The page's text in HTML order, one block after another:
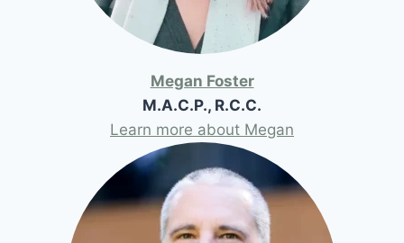
Megan Foster
M.A.C.P., R.C.C.
Learn more about Megan